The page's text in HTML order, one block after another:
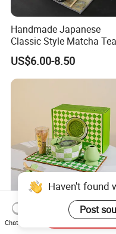
Handmade Japanese
Classic Style Matcha Tea
Set Includes Matcha
Matcha Bowl Ceramic
Whisk Holder for Tea
US$6.00-8.50
7-Pieces Set Natural
Handmade Bamboo
Haven't found
Post
Chat Now